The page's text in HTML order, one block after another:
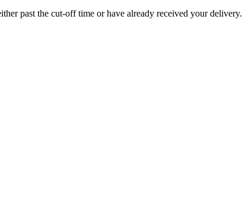
past the cut-off time or have already received your delivery.